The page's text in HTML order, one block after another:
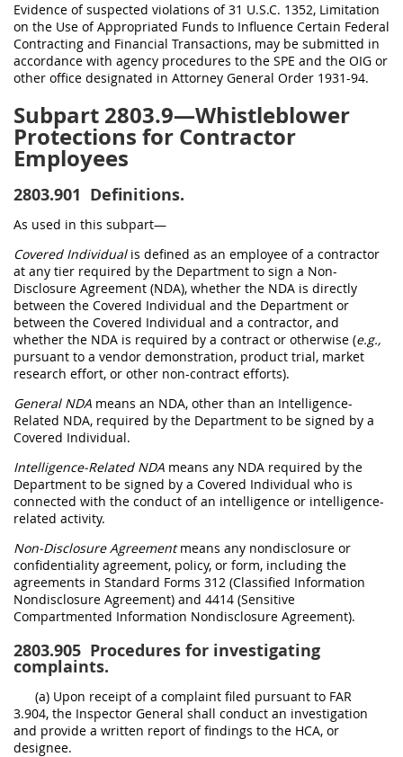
Evidence of suspected violations of 31 U.S.C. 1352, Limitation
on the Use of Appropriated Funds to Influence Certain Federal
Contracting and Financial Transactions, may be submitted in
accordance with agency procedures to the SPE and the OIG or
other office designated in Attorney General Order 1931-94.
Subpart 2803.9—Whistleblower
Protections for Contractor
Employees
2803.901 Definitions.
As used in this subpart—
Covered Individualis defined as an employee of a contractor
at any tier required by the Department to sign a Non-
Disclosure Agreement (NDA), whether the NDA is directly
between the Covered Individual and the Department or
between the Covered Individual and a contractor, and
whether the NDA is required by a contract or otherwise (e.g.,
pursuant to a vendor demonstration, product trial, market
research effort, or other non-contract efforts).
General NDA means an NDA, other than an Intelligence-
Related NDA, required by the Department to be signed by a
Covered Individual.
Intelligence-Related NDA means any NDA required by the
Department to be signed by a Covered Individual who is
connected with the conduct of an intelligence or intelligence-
related activity.
Non-Disclosure Agreementmeans any nondisclosure or
confidentiality agreement, policy, or form, including the
agreements in Standard Forms 312 (Classified Information
Nondisclosure Agreement) and 4414 (Sensitive
Compartmented Information Nondisclosure Agreement).
2803.905 Procedures for investigating
complaints.
(a) Upon receipt of a complaint filed pursuant to FAR
3.904, the Inspector General shall conduct an investigation
and provide a written report of findings to the HCA, or
designee.